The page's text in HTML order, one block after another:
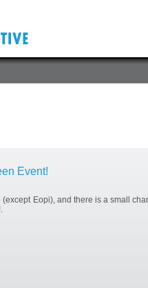
Event!
Eopi), and there is a small